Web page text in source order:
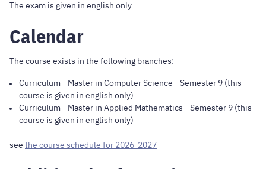
The exam is given in english only
Calendar
The course exists in the following branches:
Curriculum - Master in Computer Science - Semester 9 (this
course is given in english only)
Curriculum - Master in Applied Mathematics - Semester 9 (this
course is given in english only)
see the course schedule for 2026-2027